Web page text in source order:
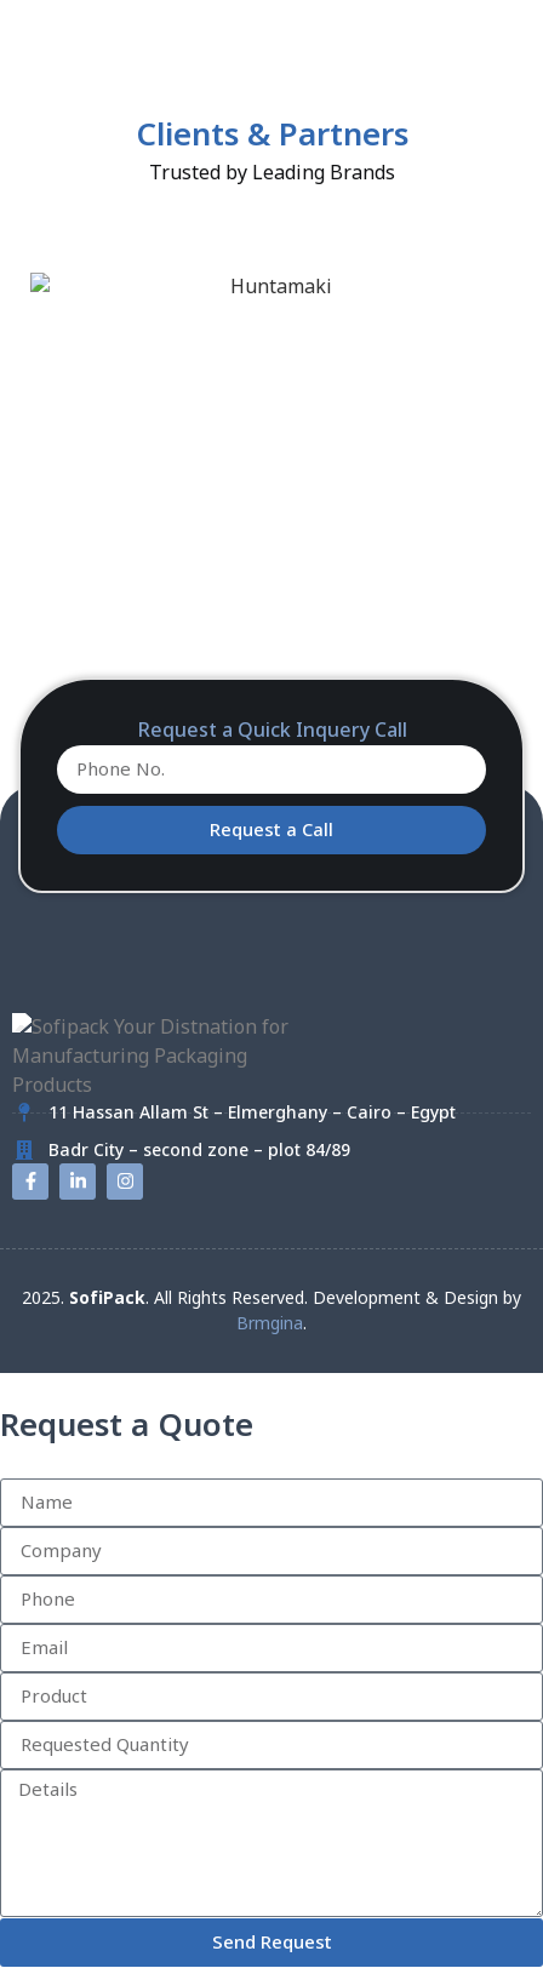
Clients & Partners
Trusted by Leading Brands
Request a Quick Inquery Call
Request a Call
11 Hassan Allam St – Elmerghany – Cairo – Egypt
Badr City – second zone – plot 84/89
2025. SofiPack. All Rights Reserved. Development & Design by
Brmgina.
Request a Quote
Send Request